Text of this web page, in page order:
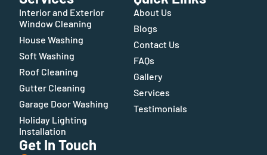
Interior and Exterior
Window Cleaning
House Washing
Soft Washing
Roof Cleaning
Gutter Cleaning
Garage Door Washing
Holiday Lighting
Installation
About Us
Blogs
Contact Us
FAQs
Gallery
Services
Testimonials
Get In Touch